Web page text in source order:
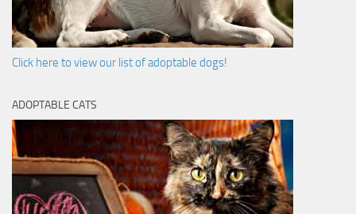
Click here to view our list of adoptable dogs!
ADOPTABLE CATS